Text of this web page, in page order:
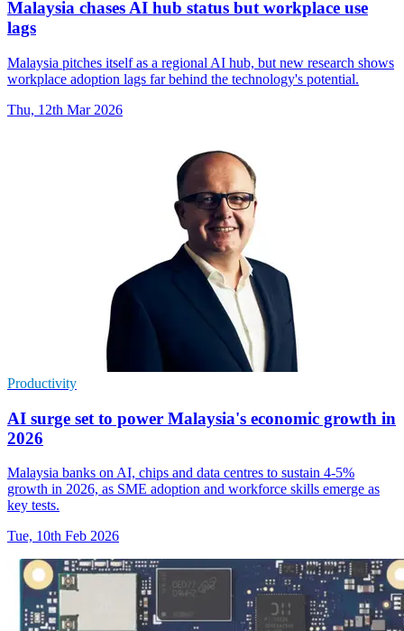
Malaysia chases AI hub status but workplace use
lags
Malaysia pitches itself as a regional AI hub, but new research shows
workplace adoption lags far behind the technology's potential.
Thu, 12th Mar 2026
Productivity
AI surge set to power Malaysia's economic growth in
2026
Malaysia banks on AI, chips and data centres to sustain 4-5%
growth in 2026, as SME adoption and workforce skills emerge as
key tests.
Tue, 10th Feb 2026